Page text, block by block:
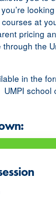
at
pricing
the
in the
UMPI school